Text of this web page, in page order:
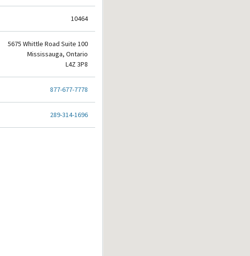
10464
5675 Whittle Road Suite 100
Mississauga, Ontario
L4Z 3P8
877-677-7778
289-314-1696